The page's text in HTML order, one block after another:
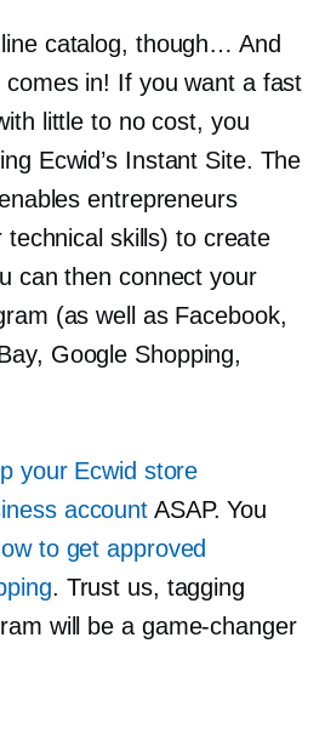
catalog, though… And
comes in! If you want a fast
little to no cost, you
Ecwid’s Instant Site. The
entrepreneurs
skills) to create
can then connect your
(as well as Facebook,
Google Shopping,
your Ecwid store
account ASAP. You
to get approved
. Trust us, tagging
will be a game-changer